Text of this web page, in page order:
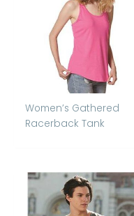
Women’s Gathered
Racerback Tank